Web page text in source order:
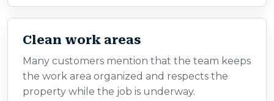
Clean work areas
Many customers mention that the team keeps
the work area organized and respects the
property while the job is underway.